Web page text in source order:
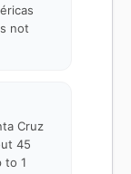
not
Cruz
45
to 1